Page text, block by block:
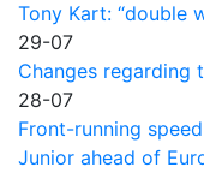
Tony Kart: “double
29-07
Changes regarding
28-07
Front-running
Junior ahead of